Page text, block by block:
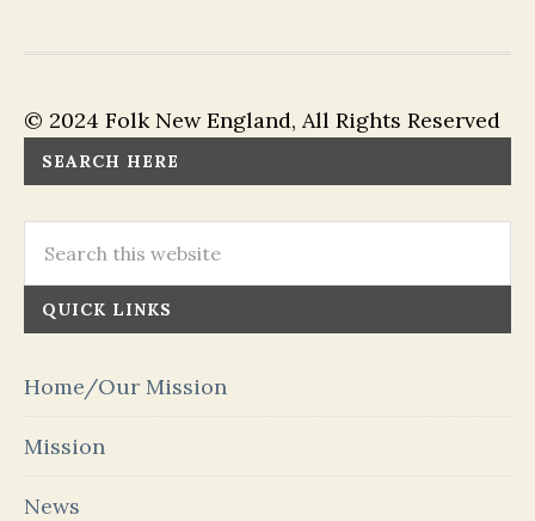
© 2024 Folk New England, All Rights Reserved
SEARCH HERE
QUICK LINKS
Home/Our Mission
Mission
News